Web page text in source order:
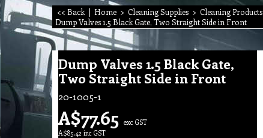
<< Back | Home > Cleaning Supplies > Cleaning Products
Dump Valves 1.5 Black Gate, Two Straight Side in Front
Dump Valves 1.5 Black Gate,
Two Straight Side in Front
20-1005-1
A$77.65 exc GST
A$85.42 inc GST